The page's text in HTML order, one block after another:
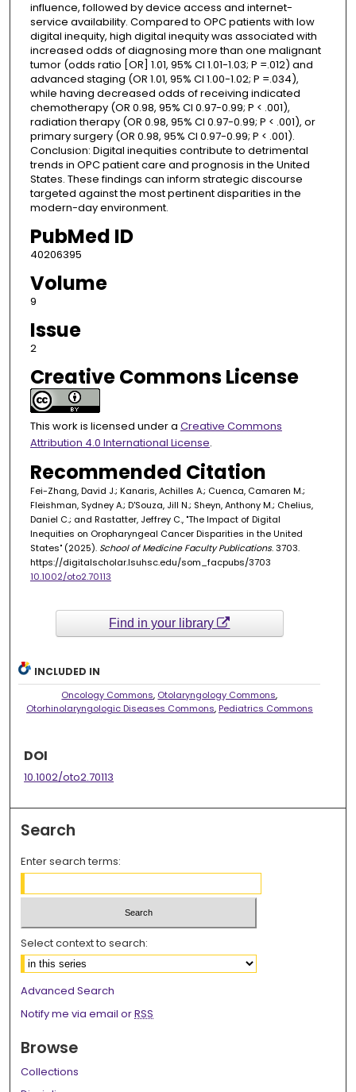
influence, followed by device access and internet-
service availability. Compared to OPC patients with low
digital inequity, high digital inequity was associated with
increased odds of diagnosing more than one malignant
tumor (odds ratio [OR] 1.01, 95% CI 1.01-1.03; P =.012) and
advanced staging (OR 1.01, 95% CI 1.00-1.02; P =.034),
while having decreased odds of receiving indicated
chemotherapy (OR 0.98, 95% CI 0.97-0.99; P < .001),
radiation therapy (OR 0.98, 95% CI 0.97-0.99; P < .001), or
primary surgery (OR 0.98, 95% CI 0.97-0.99; P < .001).
Conclusion: Digital inequities contribute to detrimental
trends in OPC patient care and prognosis in the United
States. These findings can inform strategic discourse
targeted against the most pertinent disparities in the
modern-day environment.
PubMed ID
40206395
Volume
9
Issue
2
Creative Commons License
This work is licensed under a Creative Commons
Attribution 4.0 International License.
Recommended Citation
Fei-Zhang, David J.; Kanaris, Achilles A.; Cuenca, Camaren M.;
Fleishman, Sydney A.; D'Souza, Jill N.; Sheyn, Anthony M.; Chelius,
Daniel C.; and Rastatter, Jeffrey C., "The Impact of Digital
Inequities on Oropharyngeal Cancer Disparities in the United
States" (2025). School of Medicine Faculty Publications. 3703.
https://digitalscholar.lsuhsc.edu/som_facpubs/3703
10.1002/oto2.70113
Find in your library
INCLUDED IN
Oncology Commons, Otolaryngology Commons,
Otorhinolaryngologic Diseases Commons, Pediatrics Commons
DOI
10.1002/oto2.70113
Search
Enter search terms:
Select context to search:
Advanced Search
Notify me via email orRSS
Browse
Collections